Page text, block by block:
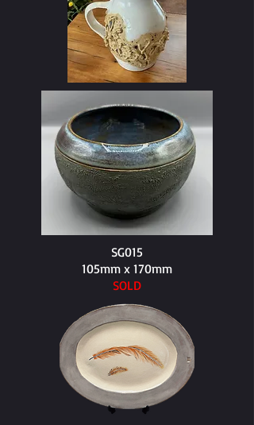
SG015
105mm x 170mm​
SOLD